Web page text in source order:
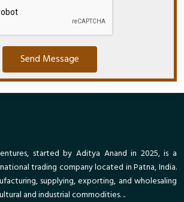
Send Message
started by Aditya Anand in 2025, is a
trading company located in Patna, India.
supplying, exporting, and wholesaling
and industrial commodities. ..